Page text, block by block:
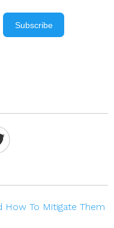
How To Mitigate Them